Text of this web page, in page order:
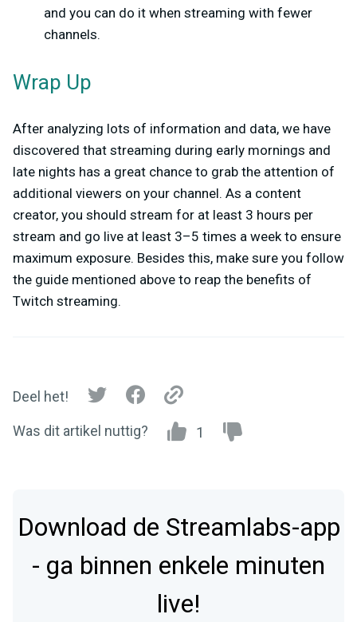
and you can do it when streaming with fewer
channels.
Wrap Up
After analyzing lots of information and data, we have
discovered that streaming during early mornings and
late nights has a great chance to grab the attention of
additional viewers on your channel. As a content
creator, you should stream for at least 3 hours per
stream and go live at least 3–5 times a week to ensure
maximum exposure. Besides this, make sure you follow
the guide mentioned above to reap the benefits of
Twitch streaming.
Deel het!
Was dit artikel nuttig? 1
Download de Streamlabs-app
- ga binnen enkele minuten
live!